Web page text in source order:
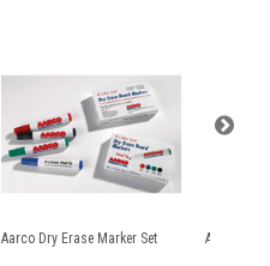
Aarco Dry Erase Marker Set Aarco